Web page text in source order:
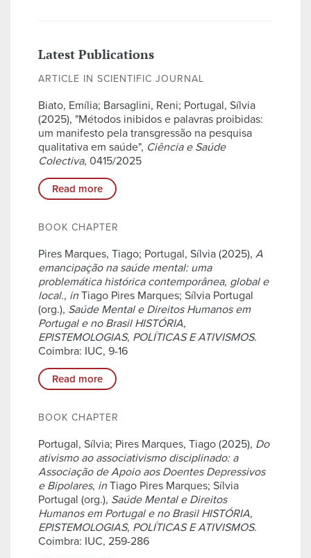
Latest Publications
ARTICLE IN SCIENTIFIC JOURNAL
Biato, Emília; Barsaglini, Reni; Portugal, Sílvia
(2025), "Métodos inibidos e palavras proibidas:
um manifesto pela transgressão na pesquisa
qualitativa em saúde", Ciência e Saúde
Colectiva, 0415/2025
Read more
BOOK CHAPTER
Pires Marques, Tiago; Portugal, Sílvia (2025), A
emancipação na saúde mental: uma
problemática histórica contemporânea, global e
local., in Tiago Pires Marques; Sílvia Portugal
(org.), Saúde Mental e Direitos Humanos em
Portugal e no Brasil HISTÓRIA,
EPISTEMOLOGIAS, POLÍTICAS E ATIVISMOS.
Coimbra: IUC, 9-16
Read more
BOOK CHAPTER
Portugal, Sílvia; Pires Marques, Tiago (2025), Do
ativismo ao associativismo disciplinado: a
Associação de Apoio aos Doentes Depressivos
e Bipolares, in Tiago Pires Marques; Sílvia
Portugal (org.), Saúde Mental e Direitos
Humanos em Portugal e no Brasil HISTÓRIA,
EPISTEMOLOGIAS, POLÍTICAS E ATIVISMOS.
Coimbra: IUC, 259-286